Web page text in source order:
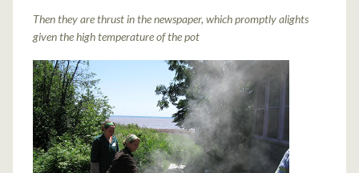
Then they are thrust in the newspaper, which promptly alights
given the high temperature of the pot